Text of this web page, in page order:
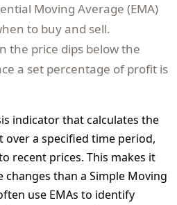
Moving Average (EMA)
to buy and sell.
the price dips below the
a set percentage of profit is
indicator that calculates the
over a specified time period,
recent prices. This makes it
than a Simple Moving
use EMAs to identify